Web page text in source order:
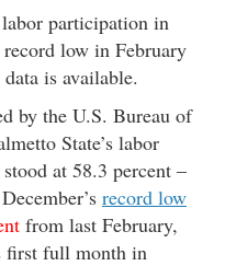
participation in
low in February
is available.
by the U.S. Bureau of
State’s labor
at 58.3 percent –
record low
from last February,
first full month in